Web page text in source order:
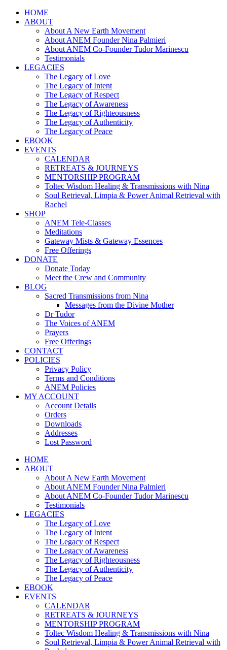
HOME
ABOUT
About A New Earth Movement
About ANEM Founder Nina Palmieri
About ANEM Co-Founder Tudor Marinescu
Testimonials
LEGACIES
The Legacy of Love
The Legacy of Intent
The Legacy of Respect
The Legacy of Awareness
The Legacy of Righteousness
The Legacy of Authenticity
The Legacy of Peace
EBOOK
EVENTS
CALENDAR
RETREATS & JOURNEYS
MENTORSHIP PROGRAM
Toltec Wisdom Healing & Transmissions with Nina
Soul Retrieval, Limpia & Power Animal Retrieval with
Rachel
SHOP
ANEM Tele-Classes
Meditations
Gateway Mists & Gateway Essences
Free Offerings
DONATE
Donate Today
Meet the Crew and Community
BLOG
Sacred Transmissions from Nina
Messages from the Divine Mother
Dr Tudor
The Voices of ANEM
Prayers
Free Offerings
CONTACT
POLICIES
Privacy Policy
Terms and Conditions
ANEM Policies
MY ACCOUNT
Account Details
Orders
Downloads
Addresses
Lost Password
HOME
ABOUT
About A New Earth Movement
About ANEM Founder Nina Palmieri
About ANEM Co-Founder Tudor Marinescu
Testimonials
LEGACIES
The Legacy of Love
The Legacy of Intent
The Legacy of Respect
The Legacy of Awareness
The Legacy of Righteousness
The Legacy of Authenticity
The Legacy of Peace
EBOOK
EVENTS
CALENDAR
RETREATS & JOURNEYS
MENTORSHIP PROGRAM
Toltec Wisdom Healing & Transmissions with Nina
Soul Retrieval, Limpia & Power Animal Retrieval with